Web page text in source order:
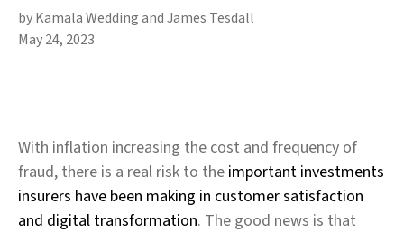
by Kamala Wedding and James Tesdall
May 24, 2023
With inflation increasing the cost and frequency of
fraud, there is a real risk to the important investments
insurers have been making in customer satisfaction
and digital transformation. The good news is that